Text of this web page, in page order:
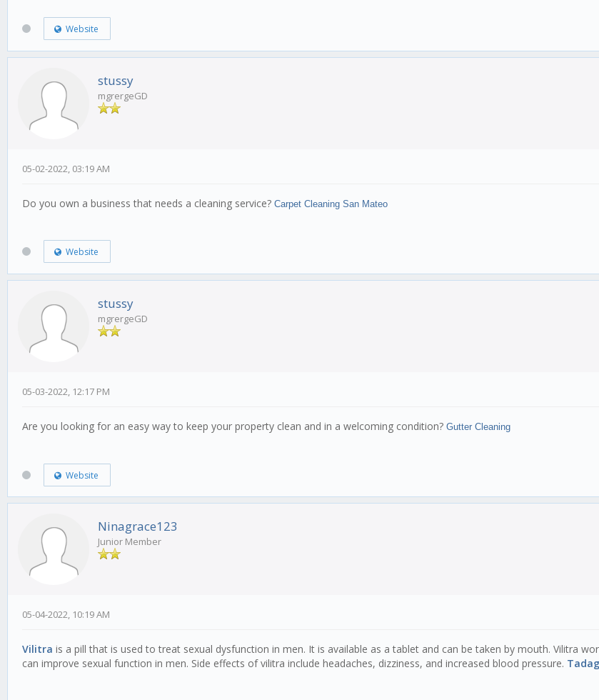
Website
stussy
mgrergeGD
05-02-2022, 03:19 AM
Do you own a business that needs a cleaning service? Carpet Cleaning San Mateo
Website
stussy
mgrergeGD
05-03-2022, 12:17 PM
Are you looking for an easy way to keep your property clean and in a welcoming condition? Gutter Cleaning
Website
Ninagrace123
Junior Member
05-04-2022, 10:19 AM
Vilitra is a pill that is used to treat sexual dysfunction in men. It is available as a tablet and can be taken by mouth. Vilitra
can improve sexual function in men. Side effects of vilitra include headaches, dizziness, and increased blood pressure.